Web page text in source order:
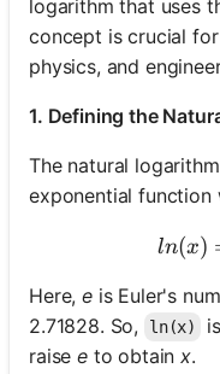
logarithm that uses
concept is crucial
physics, and
1. Defining the
The natural
exponential
ln(x)
Here,eis Euler's
2.71828. So,
ln(x)
raiseeto obtain x.